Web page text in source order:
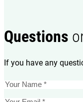
Questions
If you have any